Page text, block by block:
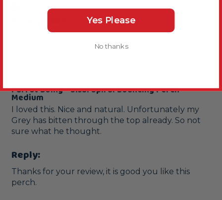
Verified Review
Parrot Boing - Sisal Spiral Bouncing Perch -
Medium
I loved this. Nice and natural. Unfortunately my
Grey has bitten through the top already. So not
sure what he thought.
Reply:
Thanks for your review, it is good you like this
perch.
Yes Please
No thanks